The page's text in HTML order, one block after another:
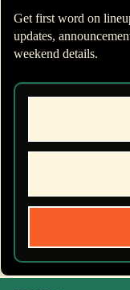
Get first word on
updates,
weekend details.